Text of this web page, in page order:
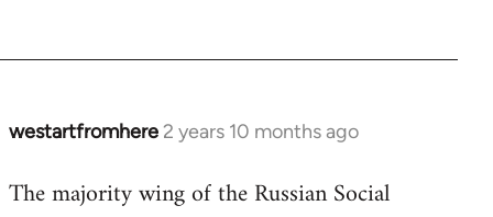
westartfromhere 2 years 10 months ago
The majority wing of the Russian Social